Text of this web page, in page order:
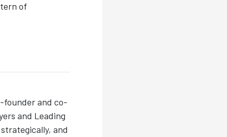
of
founder and co-
and Leading
and